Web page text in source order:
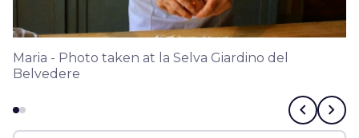
Maria - Photo taken at la Selva Giardino del
Belvedere
chevron_left chevron_right